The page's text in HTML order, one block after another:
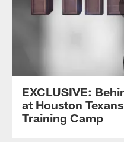
EXCLUSIVE:
at Houston
Training Camp